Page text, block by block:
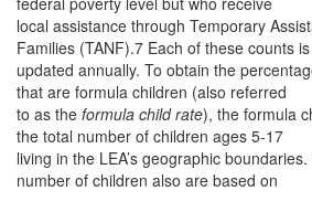
local assistance through Temporary
Families (TANF).7 Each of these counts is
updated annually. To obtain the
that are formula children (also referred
to as the formula child rate), the formula
the total number of children ages 5-17
living in the LEA’s geographic
number of children also are based on